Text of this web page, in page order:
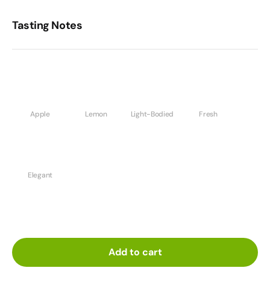
Tasting Notes
Apple Lemon Light-Bodied Fresh
Elegant
Add to cart